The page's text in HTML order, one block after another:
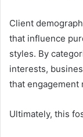
Client
that influence
styles. By
interests,
that engagement
Ultimately, this